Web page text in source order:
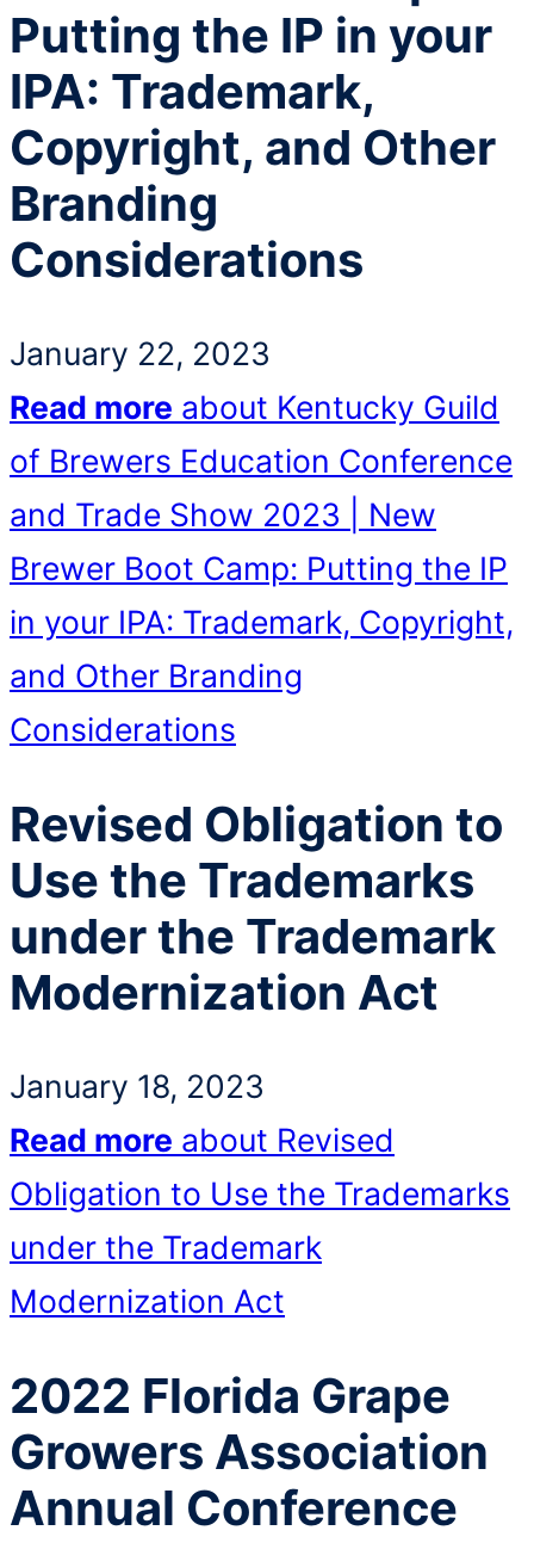
Putting the IP in your
IPA: Trademark,
Copyright, and Other
Branding
Considerations
January 22, 2023
Read more about Kentucky Guild
of Brewers Education Conference
and Trade Show 2023 | New
Brewer Boot Camp: Putting the IP
in your IPA: Trademark, Copyright,
and Other Branding
Considerations
Revised Obligation to
Use the Trademarks
under the Trademark
Modernization Act
January 18, 2023
Read more about Revised
Obligation to Use the Trademarks
under the Trademark
Modernization Act
2022 Florida Grape
Growers Association
Annual Conference